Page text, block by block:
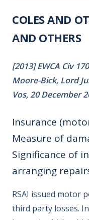
COLES AND
AND OTHERS
[2013] EWCA Civ
Moore-Bick, Lord
Vos, 20 December
Insurance
Measure of
Significance of
arranging
RSAI issued motor
third party losses.